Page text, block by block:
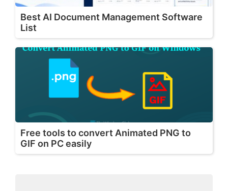
Best AI Document Management Software
List
Free tools to convert Animated PNG to
GIF on PC easily